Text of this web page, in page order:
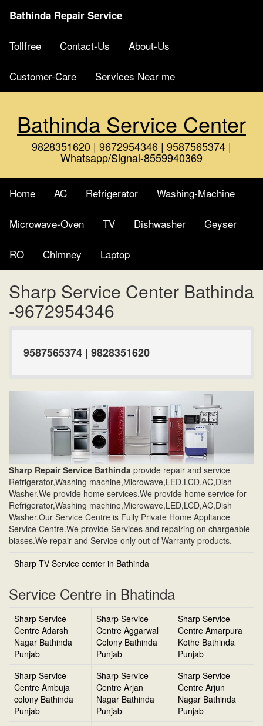
Bathinda Repair Service
Tollfree Contact-Us About-Us
Customer-Care Services Near me
Bathinda Service Center
9828351620 | 9672954346 | 9587565374 |
Whatsapp/Signal-8559940369
Home AC Refrigerator Washing-Machine
Microwave-Oven TV Dishwasher Geyser
RO Chimney Laptop
Sharp Service Center Bathinda
-9672954346
9587565374 | 9828351620
Sharp Repair Service Bathinda provide repair and service
Refrigerator,Washing machine,Microwave,LED,LCD,AC,Dish
Washer.We provide home services.We provide home service for
Refrigerator,Washing machine,Microwave,LED,LCD,AC,Dish
Washer.Our Service Centre is Fully Private Home Appliance
Service Centre.We provide Services and repairing on chargeable
biases.We repair and Service only out of Warranty products.
Sharp TV Service center in Bathinda
Service Centre in Bhatinda
Sharp Service
Centre Adarsh
Nagar Bathinda
Punjab
Sharp Service
Centre Aggarwal
Colony Bathinda
Punjab
Sharp Service
Centre Amarpura
Kothe Bathinda
Punjab
Sharp Service
Centre Ambuja
colony Bathinda
Punjab
Sharp Service
Centre Arjan
Nagar Bathinda
Punjab
Sharp Service
Centre Arjun
Nagar Bathinda
Punjab